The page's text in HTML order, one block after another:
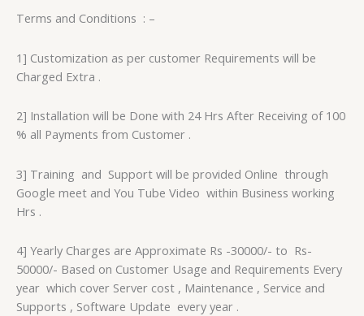
Terms and Conditions : –
1] Customization as per customer Requirements will be
Charged Extra .
2] Installation will be Done with 24 Hrs After Receiving of 100
% all Payments from Customer .
3] Training and Support will be provided Online through
Google meet and You Tube Video within Business working
Hrs .
4] Yearly Charges are Approximate Rs -30000/- to Rs-
50000/- Based on Customer Usage and Requirements Every
year which cover Server cost , Maintenance , Service and
Supports , Software Update every year .